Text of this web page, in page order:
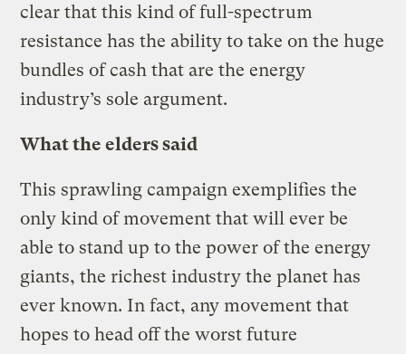
clear that this kind of full-spectrum
resistance has the ability to take on the huge
bundles of cash that are the energy
industry’s sole argument.
What the elders said
This sprawling campaign exemplifies the
only kind of movement that will ever be
able to stand up to the power of the energy
giants, the richest industry the planet has
ever known. In fact, any movement that
hopes to head off the worst future